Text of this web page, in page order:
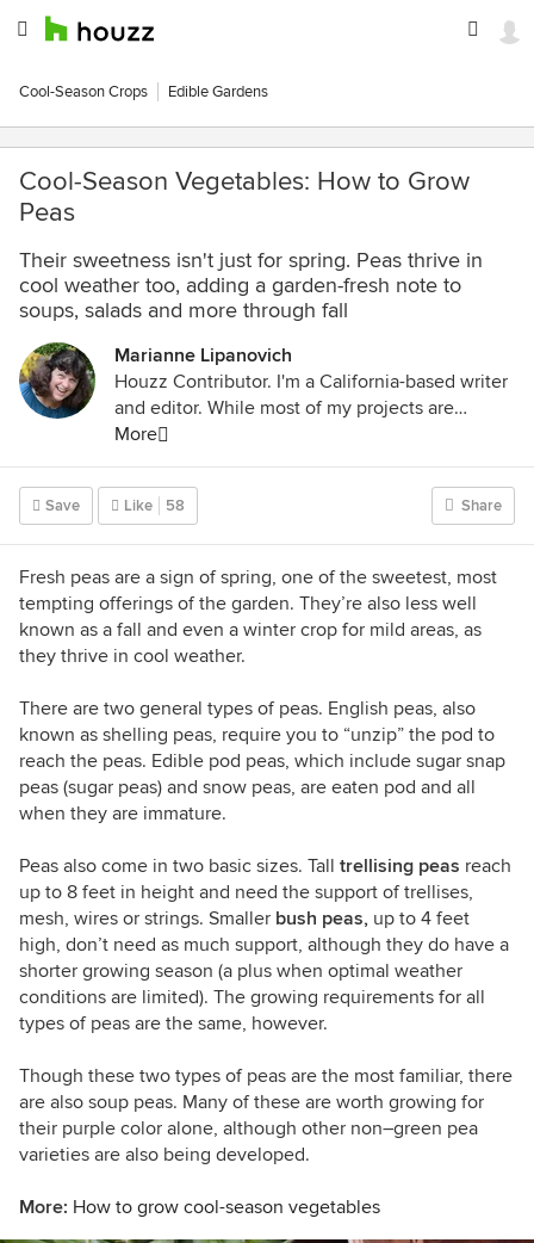
Cool-Season Crops Edible Gardens
Cool-Season Vegetables: How to Grow
Peas
Their sweetness isn't just for spring. Peas thrive in
cool weather too, adding a garden-fresh note to
soups, salads and more through fall
Marianne Lipanovich
Houzz Contributor. I'm a California-based writer
and editor. While most of my projects are
garden-based, you might also find me writing
about home projects and classical music. Away
from the computer, I'm found in the garden
(naturally), on my bike, or ice-skating outdoors
(yes, that is possible in California). I'm also
willing to taste-test anything that's chocolate.
More
Save Like 58 Share
Fresh peas are a sign of spring, one of the sweetest, most
tempting offerings of the garden. They’re also less well
known as a fall and even a winter crop for mild areas, as
they thrive in cool weather.
There are two general types of peas. English peas, also
known as shelling peas, require you to “unzip” the pod to
reach the peas. Edible pod peas, which include sugar snap
peas (sugar peas) and snow peas, are eaten pod and all
when they are immature.
Peas also come in two basic sizes. Tall trellising peas reach
up to 8 feet in height and need the support of trellises,
mesh, wires or strings. Smaller bush peas, up to 4 feet
high, don’t need as much support, although they do have a
shorter growing season (a plus when optimal weather
conditions are limited). The growing requirements for all
types of peas are the same, however.
Though these two types of peas are the most familiar, there
are also soup peas. Many of these are worth growing for
their purple color alone, although other non–green pea
varieties are also being developed.
More: How to grow cool-season vegetables